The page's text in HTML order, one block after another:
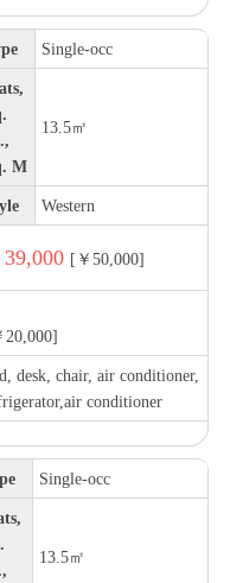
Single-occ
M
13.5㎡
Western
39,000 [￥50,000]
20,000]
desk, chair, air conditioner,
conditioner
Single-occ
13.5㎡